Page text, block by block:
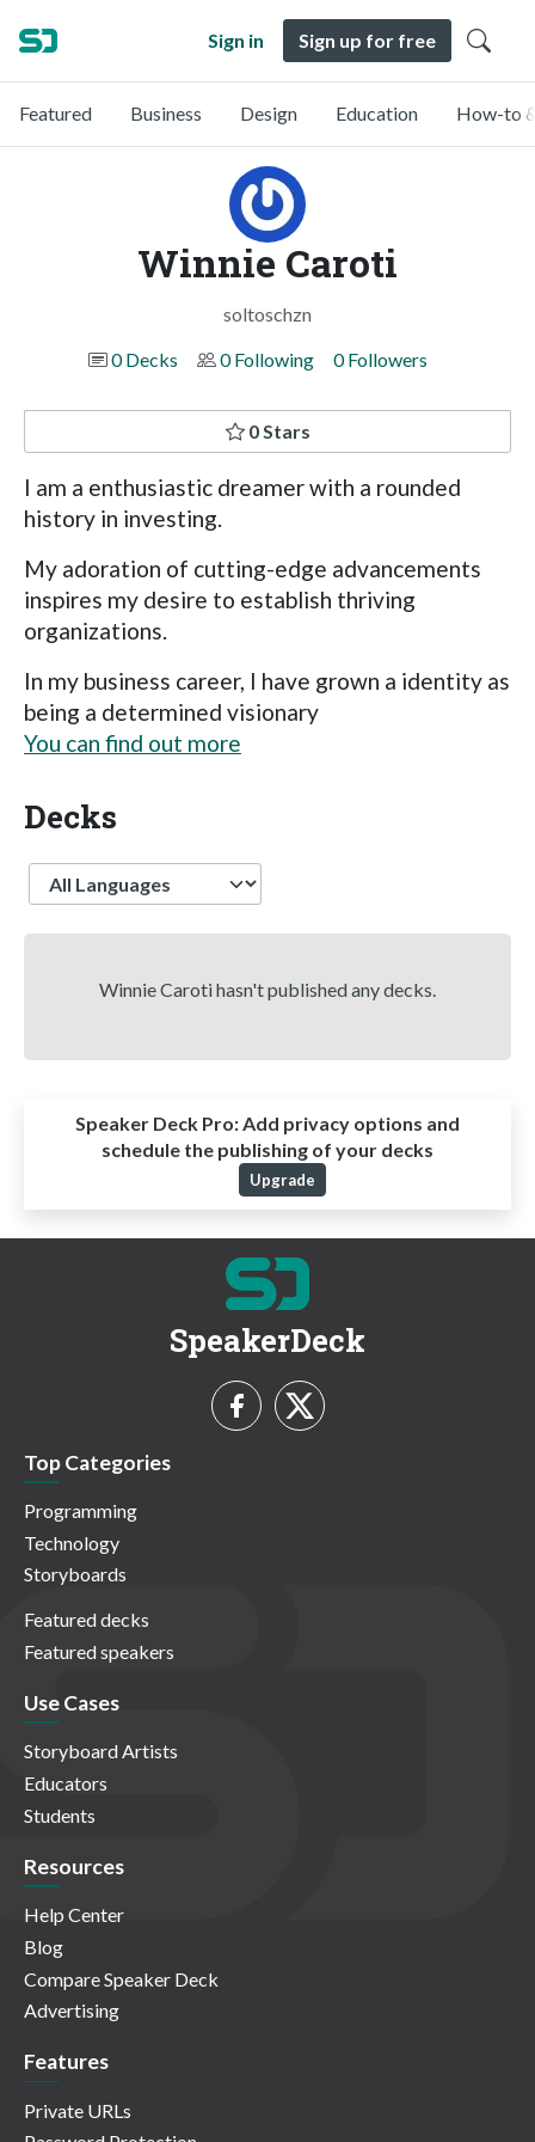
Sign in Sign up for free
Featured Business Design Education How-to
Winnie Caroti
soltoschzn
0 Decks
0 Following 0 Followers
0 Stars
I am a enthusiastic dreamer with a rounded
history in investing.
My adoration of cutting-edge advancements
inspires my desire to establish thriving
organizations.
In my business career, I have grown a identity as
being a determined visionary
You can find out more
Decks
Language
Winnie Caroti hasn't published any decks.
Speaker Deck Pro:Add privacy options and
schedule the publishing of your decks
Upgrade
SpeakerDeck
Top Categories
Programming
Technology
Storyboards
Featured decks
Featured speakers
Use Cases
Storyboard Artists
Educators
Students
Resources
Help Center
Blog
Compare Speaker Deck
Advertising
Features
Private URLs